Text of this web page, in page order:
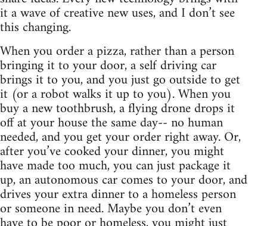
it a wave of creative new uses, and I don’t see
this changing.
When you order a pizza, rather than a person
bringing it to your door, a self driving car
brings it to you, and you just go outside to get
it (or a robot walks it up to you). When you
buy a new toothbrush, a flying drone drops it
off at your house the same day-- no human
needed, and you get your order right away. Or,
after you’ve cooked your dinner, you might
have made too much, you can just package it
up, an autonomous car comes to your door, and
drives your extra dinner to a homeless person
or someone in need. Maybe you don’t even